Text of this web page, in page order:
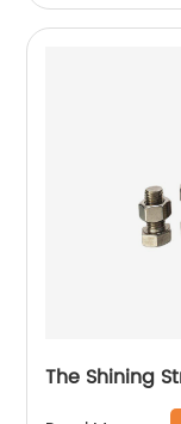
The Shining